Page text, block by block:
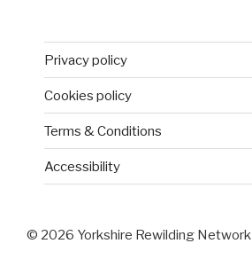
Privacy policy
Cookies policy
Terms & Conditions
Accessibility
© 2026 Yorkshire Rewilding Network